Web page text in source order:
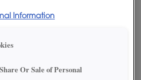
MY FAVORITES
Information
Or Sale of Personal